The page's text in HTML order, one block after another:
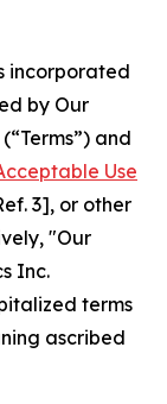
incorporated
by Our
and
Use
3], or other
"Our
Inc.
terms
ascribed